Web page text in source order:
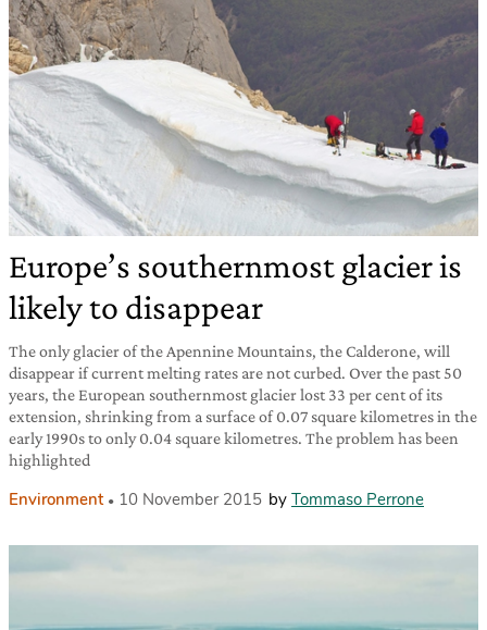
Europe’s southernmost glacier is
likely to disappear
The only glacier of the Apennine Mountains, the Calderone, will
disappear if current melting rates are not curbed. Over the past 50
years, the European southernmost glacier lost 33 per cent of its
extension, shrinking from a surface of 0.07 square kilometres in the
early 1990s to only 0.04 square kilometres. The problem has been
highlighted
Environment 10 November 2015 by Tommaso Perrone